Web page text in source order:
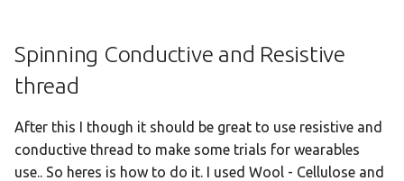
Spinning Conductive and Resistive
thread
After this I though it should be great to use resistive and
conductive thread to make some trials for wearables
use.. So heres is how to do it. I used Wool - Cellulose and